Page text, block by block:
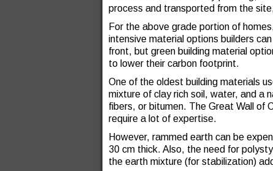
process and transported from the
For the above grade portion of
intensive material options builders
front, but green building material
to lower their carbon footprint.
One of the oldest building materials
mixture of clay rich soil, water, and a
fibers, or bitumen. The Great Wall of
require a lot of expertise.
However, rammed earth can be
30 cm thick. Also, the need for
the earth mixture (for stabilization)